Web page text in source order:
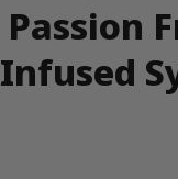
Passion
Infused